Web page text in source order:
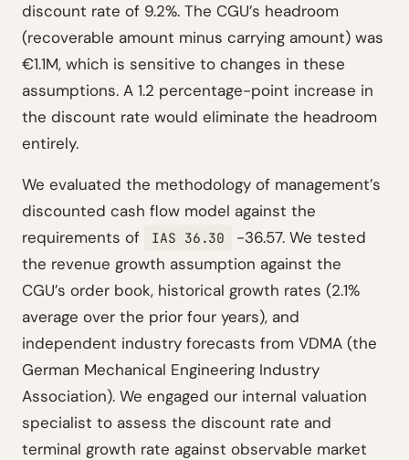
discount rate of 9.2%. The CGU’s headroom
(recoverable amount minus carrying amount) was
€1.1M, which is sensitive to changes in these
assumptions. A 1.2 percentage-point increase in
the discount rate would eliminate the headroom
entirely.
We evaluated the methodology of management’s
discounted cash flow model against the
requirements of
IAS 36.30
-36.57. We tested
the revenue growth assumption against the
CGU’s order book, historical growth rates (2.1%
average over the prior four years), and
independent industry forecasts from VDMA (the
German Mechanical Engineering Industry
Association). We engaged our internal valuation
specialist to assess the discount rate and
terminal growth rate against observable market